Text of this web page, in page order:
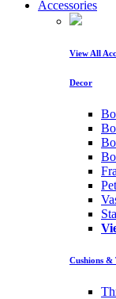
Accessories
View All
Decor
Cushions &